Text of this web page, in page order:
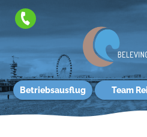
Betriebsausflug Team